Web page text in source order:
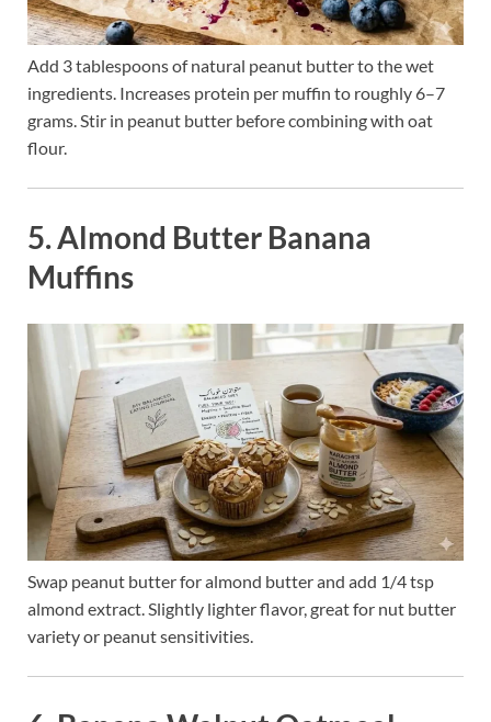
Add 3 tablespoons of natural peanut butter to the wet
ingredients. Increases protein per muffin to roughly 6–7
grams. Stir in peanut butter before combining with oat
flour.
5. Almond Butter Banana
Muffins
Swap peanut butter for almond butter and add 1/4 tsp
almond extract. Slightly lighter flavor, great for nut butter
variety or peanut sensitivities.